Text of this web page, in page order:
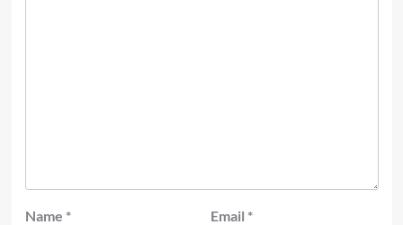
Name * Email *